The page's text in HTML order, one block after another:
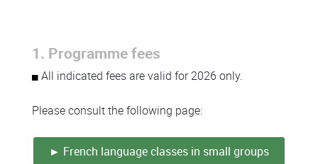
1. Programme fees
All indicated fees are valid for 2026 only.
Please consult the following page:
► French language classes in small groups